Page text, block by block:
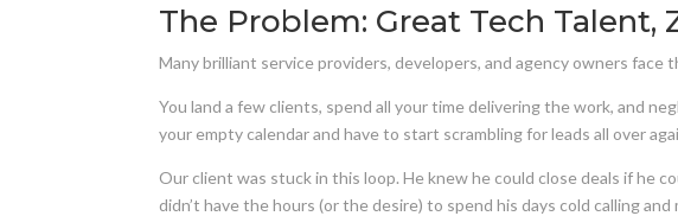
The Problem: Great Tech Talent,
Many brilliant service providers, developers, and agency owners face
You land a few clients, spend all your time delivering the work, and
your empty calendar and have to start scrambling for leads all over
Our client was stuck in this loop. He knew he could close deals if he
didn’t have the hours (or the desire) to spend his days cold calling and